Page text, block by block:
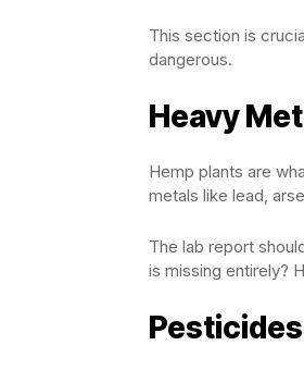
This section is
dangerous.
Heavy
Hemp plants are
metals like lead,
The lab report
is missing entirely?